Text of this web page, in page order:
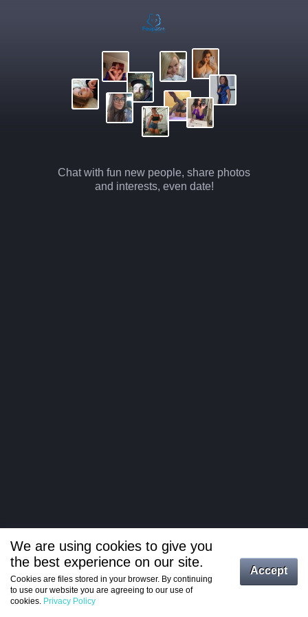
Chat with fun new people, share photos
and interests, even date!
Log in
Register
We are using cookies to give you
the best experience on our site.
Cookies are files stored in your browser. By continuing
to use our website you are agreeing to our use of
cookies. Privacy Policy
Accept